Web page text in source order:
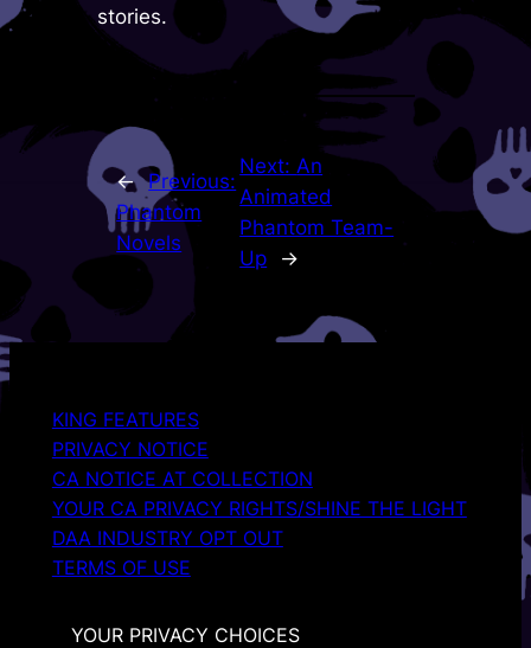
stories.
← Previous:
Phantom
Novels
Next:An
Animated
Phantom Team-
Up
→
KING FEATURES
PRIVACY NOTICE
CA NOTICE AT COLLECTION
YOUR CA PRIVACY RIGHTS/SHINE THE LIGHT
DAA INDUSTRY OPT OUT
TERMS OF USE
YOUR PRIVACY CHOICES